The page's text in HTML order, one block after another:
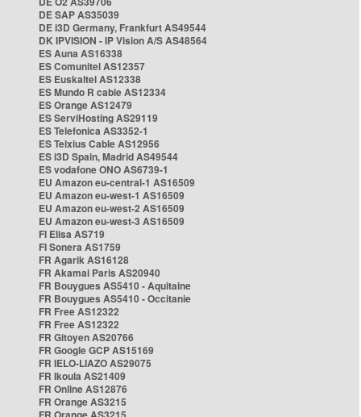
DE SAP AS35039
DE i3D Germany, Frankfurt AS49544
DK IPVISION - IP Vision A/S AS48564
ES Auna AS16338
ES Comunitel AS12357
ES Euskaltel AS12338
ES Mundo R cable AS12334
ES Orange AS12479
ES ServiHosting AS29119
ES Telefonica AS3352-1
ES Telxius Cable AS12956
ES i3D Spain, Madrid AS49544
ES vodafone ONO AS6739-1
EU Amazon eu-central-1 AS16509
EU Amazon eu-west-1 AS16509
EU Amazon eu-west-2 AS16509
EU Amazon eu-west-3 AS16509
FI Elisa AS719
FI Sonera AS1759
FR Agarik AS16128
FR Akamai Paris AS20940
FR Bouygues AS5410 - Aquitaine
FR Bouygues AS5410 - Occitanie
FR Free AS12322
FR Free AS12322
FR Gitoyen AS20766
FR Google GCP AS15169
FR IELO-LIAZO AS29075
FR Ikoula AS21409
FR Online AS12876
FR Orange AS3215